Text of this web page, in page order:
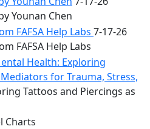
Younan Chen
FAFSA Help Labs 7-17-26
FAFSA Help Labs
Health: Exploring
for Trauma, Stress,
Tattoos and Piercings as
Charts